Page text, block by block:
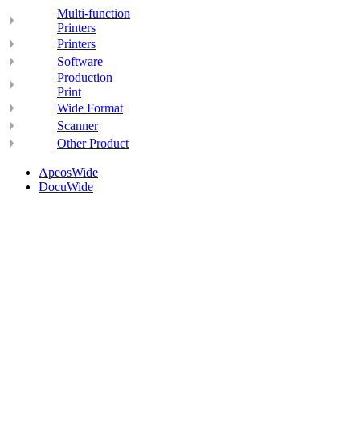
Multi-function
Printers
Printers
Software
Production
Print
Wide Format
Scanner
Other Product
ApeosWide
DocuWide